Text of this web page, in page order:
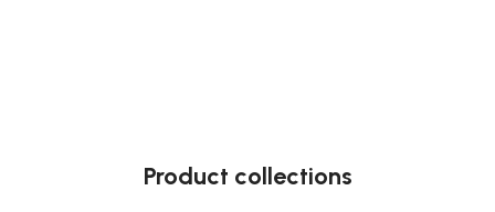
Product collections